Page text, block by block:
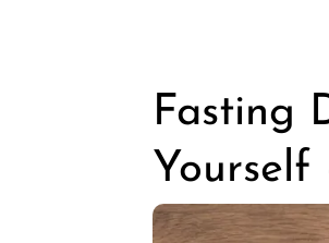
Fasting